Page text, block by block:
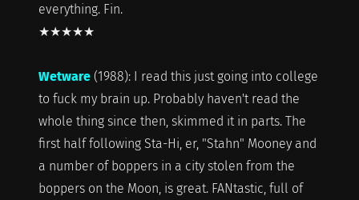
everything. Fin.
★★★★★
Wetware(1988): I read this just going into college
to fuck my brain up. Probably haven't read the
whole thing since then, skimmed it in parts. The
first half following Sta-Hi, er, "Stahn" Mooney and
a number of boppers in a city stolen from the
boppers on the Moon, is great. FANtastic, full of